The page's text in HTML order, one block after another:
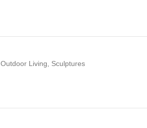
Outdoor Living Sculptures